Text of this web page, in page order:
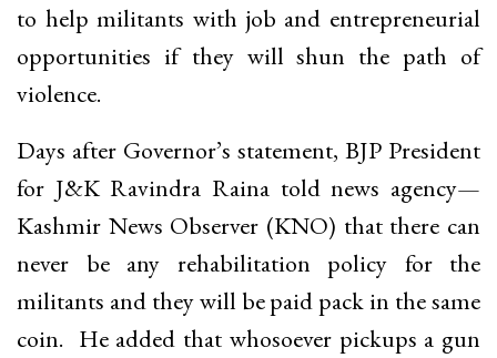
to help militants with job and entrepreneurial
opportunities if they will shun the path of
violence.
Days after Governor’s statement, BJP President
for J&K Ravindra Raina told news agency—
Kashmir News Observer (KNO) that there can
never be any rehabilitation policy for the
militants and they will be paid pack in the same
coin. He added that whosoever pickups a gun